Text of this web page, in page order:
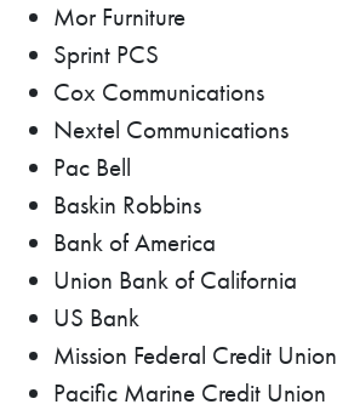
Mor Furniture
Sprint PCS
Cox Communications
Nextel Communications
Pac Bell
Baskin Robbins
Bank of America
Union Bank of California
US Bank
Mission Federal Credit Union
Pacific Marine Credit Union